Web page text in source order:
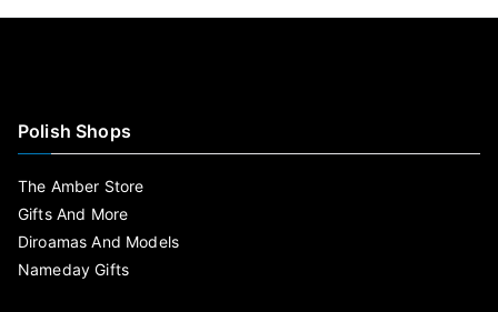
Polish Shops
The Amber Store
Gifts And More
Diroamas And Models
Nameday Gifts